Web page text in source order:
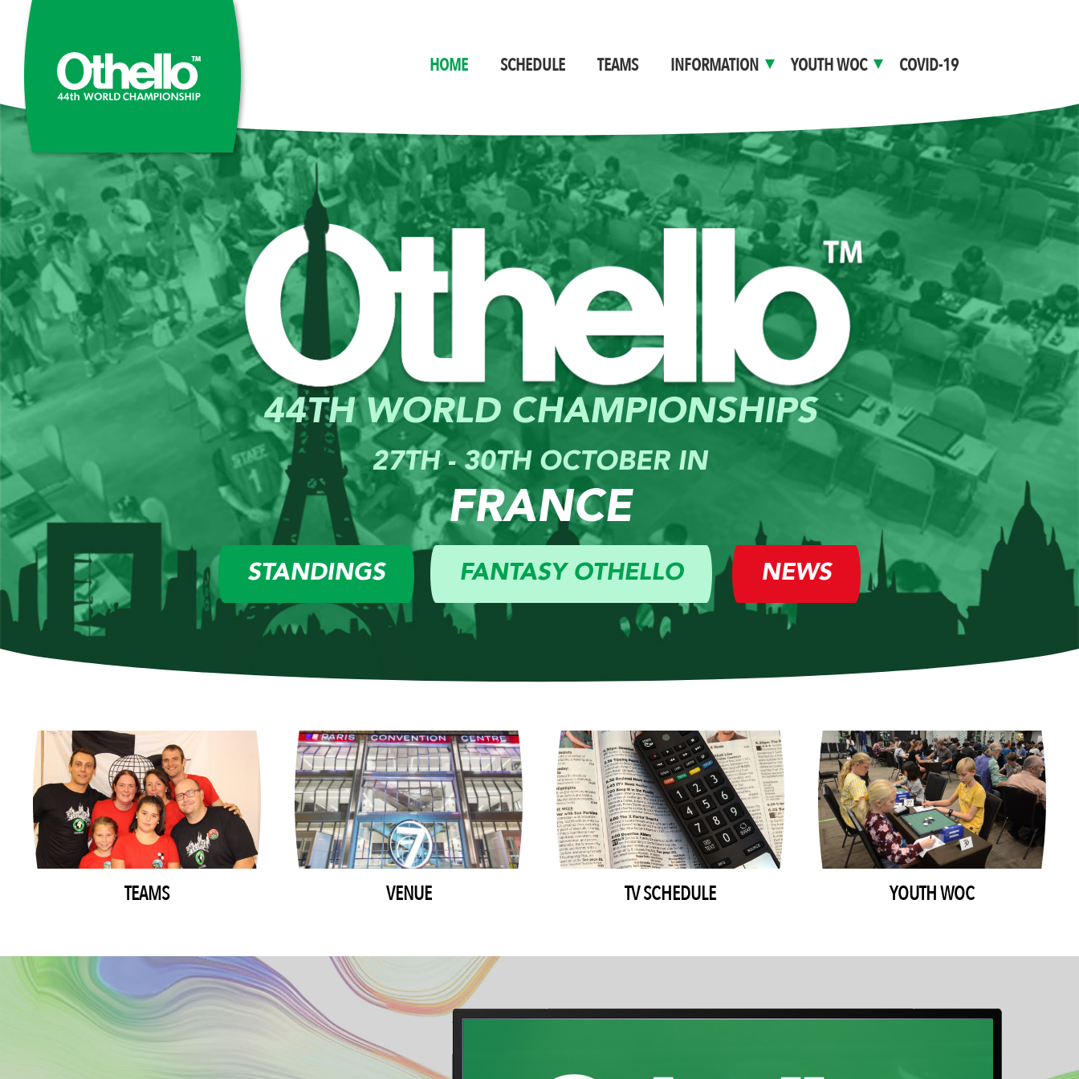
HOME SCHEDULE TEAMS INFORMATION YOUTH WOC COVID-19
44TH WORLD CHAMPIONSHIPS
27TH - 30TH OCTOBER IN
FRANCE
STANDINGS FANTASY OTHELLO NEWS
TEAMS VENUE TV SCHEDULE YOUTH WOC